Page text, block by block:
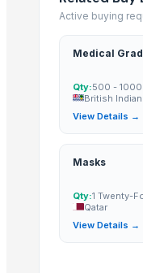
Related
2 Ply Face Mask,
3 Ply Face Mask, bulk
5 Ply Face Mask,
PC-58 Contact Lens
PC-55 Contact Lens
Zenix Peel Off Face
Active buying
Medical
Qty:500 - 1000
British
View Details →
Masks
Qty:1 Twenty-
Qatar
View Details →